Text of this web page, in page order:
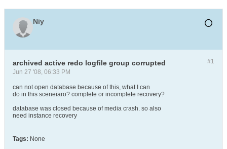
Niy
#1
archived active redo logfile group corrupted
Jun 27 '08, 06:33 PM
can not open database because of this, what I can
do in this sceneiaro? complete or incomplete recovery?
database was closed because of media crash. so also
need instance recovery
Tags: None